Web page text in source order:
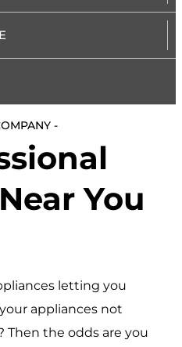
-
You
letting you
appliances not
Then the odds are you